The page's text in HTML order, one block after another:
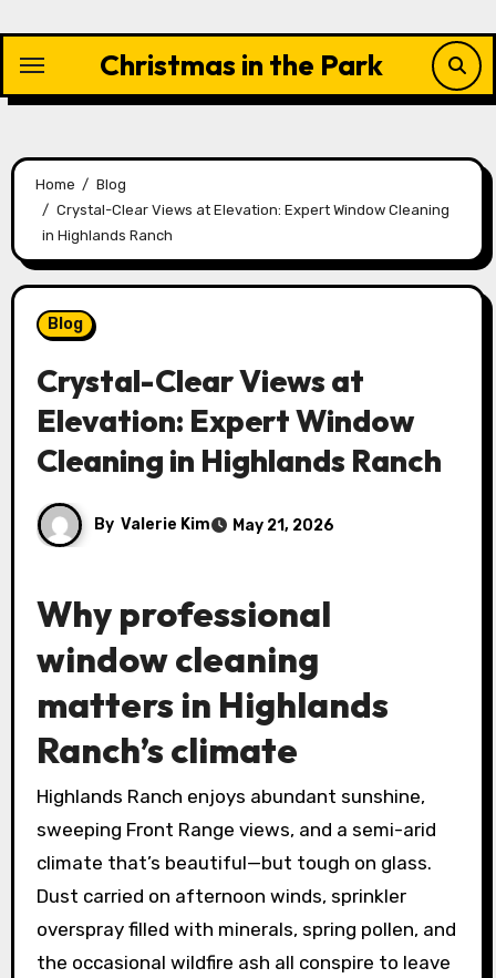
content
Christmas in the Park
Home
Blog
Crystal-Clear Views at Elevation: Expert Window Cleaning
in Highlands Ranch
Blog
Crystal-Clear Views at
Elevation: Expert Window
Cleaning in Highlands Ranch
By Valerie Kim May 21, 2026
Why professional
window cleaning
matters in Highlands
Ranch’s climate
Highlands Ranch enjoys abundant sunshine,
sweeping Front Range views, and a semi-arid
climate that’s beautiful—but tough on glass.
Dust carried on afternoon winds, sprinkler
overspray filled with minerals, spring pollen, and
the occasional wildfire ash all conspire to leave